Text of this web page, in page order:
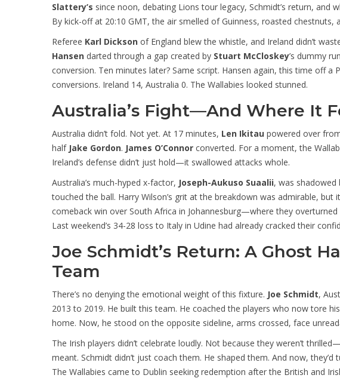
Slattery’s since noon, debating Lions tour legacy, Schmidt’s return, and
By kick-off at 20:10 GMT, the air smelled of Guinness, roasted chestnuts,
Referee Karl Dickson of England blew the whistle, and Ireland didn’t
Hansen darted through a gap created by Stuart McCloskey’s dummy
conversion. Ten minutes later? Same script. Hansen again, this time off a
conversions. Ireland 14, Australia 0. The Wallabies looked stunned.
Australia’s Fight—And Where It
Australia didn’t fold. Not yet. At 17 minutes, Len Ikitau powered over
half Jake Gordon. James O’Connor converted. For a moment, the
Ireland’s defense didn’t just hold—it swallowed attacks whole.
Australia’s much-hyped x-factor, Joseph-Aukuso Suaalii, was shadowed
touched the ball. Harry Wilson’s grit at the breakdown was admirable, but it
comeback win over South Africa in Johannesburg—where they
Last weekend’s 34-28 loss to Italy in Udine had already cracked their
Joe Schmidt’s Return: A Ghost
Team
There’s no denying the emotional weight of this fixture. Joe Schmidt,
2013 to 2019. He built this team. He coached the players who now tore
home. Now, he stood on the opposite sideline, arms crossed, face
The Irish players didn’t celebrate loudly. Not because they weren’t
meant. Schmidt didn’t just coach them. He shaped them. And now,
The Wallabies came to Dublin seeking redemption after the British and